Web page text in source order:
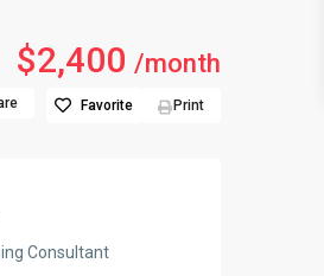
$2,400 /month
Favorite Print
Consultant